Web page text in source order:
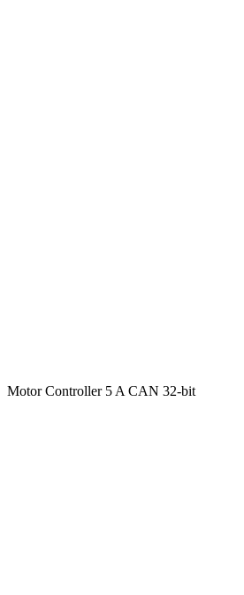
Motor Controller 5 A CAN 32-bit